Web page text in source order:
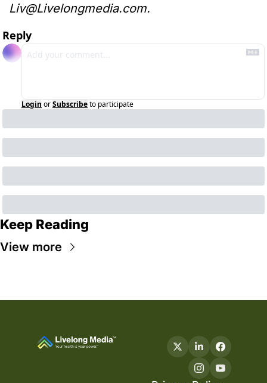
Liv@Livelongmedia.com.
Reply
Login orSubscribeto participate
Keep Reading
View more